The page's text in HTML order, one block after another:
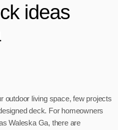
ideas
outdoor living space, few projects
deck. For homeowners
Waleska Ga, there are